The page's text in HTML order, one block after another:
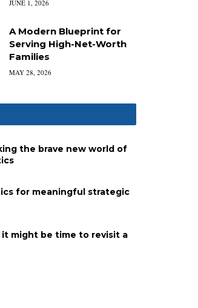
JUNE 1, 2026
A Modern Blueprint for
Serving High-Net-Worth
Families
MAY 28, 2026
the brave new world of
for meaningful strategic
it might be time to revisit a